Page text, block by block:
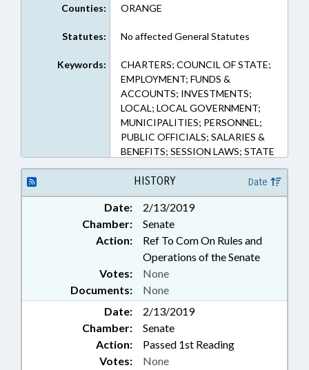
Counties: ORANGE
Statutes: No affected General Statutes
Keywords:
CHARTERS; COUNCIL OF STATE;
EMPLOYMENT; FUNDS &
ACCOUNTS; INVESTMENTS;
LOCAL; LOCAL GOVERNMENT;
MUNICIPALITIES; PERSONNEL;
PUBLIC OFFICIALS; SALARIES &
BENEFITS; SESSION LAWS; STATE
TREASURER; CHAPEL HILL;
ORANGE COUNTY;
GOVERNMENT EMPLOYEES;
LOCAL GOVERNMENT
EMPLOYEES
HISTORY Date
Date:
2/13/2019
Chamber:
Senate
Action:
Ref To Com On Rules and
Operations of the Senate
Documents: None
Votes: None
Date:
2/13/2019
Chamber:
Senate
Action:
Passed 1st Reading
Votes: None